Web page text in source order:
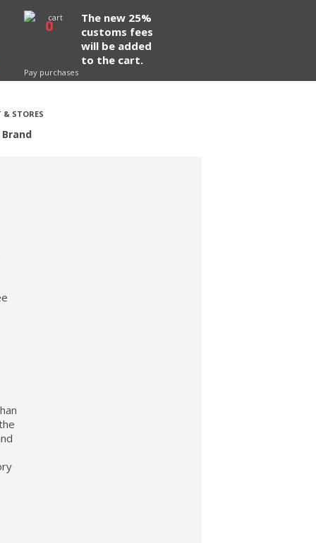
Pay purchases
0
The new 25%
customs fees
will be added
to the cart.
& STORES